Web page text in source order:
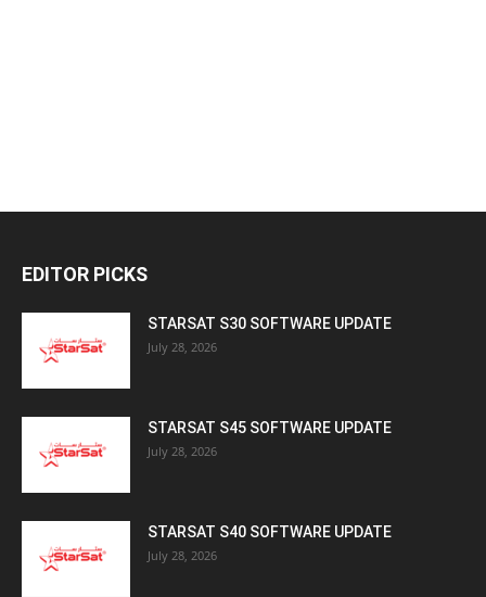
EDITOR PICKS
STARSAT S30 SOFTWARE UPDATE
July 28, 2026
STARSAT S45 SOFTWARE UPDATE
July 28, 2026
STARSAT S40 SOFTWARE UPDATE
July 28, 2026